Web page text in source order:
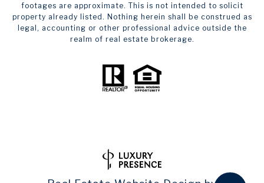
footages are approximate. This is not intended to solicit
property already listed. Nothing herein shall be construed as
legal, accounting or other professional advice outside the
realm of real estate brokerage.